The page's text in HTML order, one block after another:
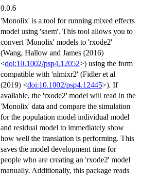
0.0.6
'Monolix' is a tool for running mixed effects
model using 'saem'. This tool allows you to
convert 'Monolix' models to 'rxode2'
(Wang, Hallow and James (2016)
<doi:10.1002/psp4.12052>) using the form
compatible with 'nlmixr2' (Fidler et al
(2019) <doi:10.1002/psp4.12445>). If
available, the 'rxode2' model will read in the
'Monolix' data and compare the simulation
for the population model individual model
and residual model to immediately show
how well the translation is performing. This
saves the model development time for
people who are creating an 'rxode2' model
manually. Additionally, this package reads